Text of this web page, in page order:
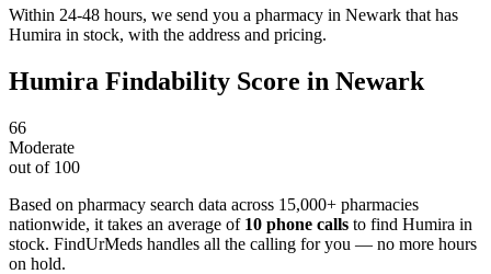
Within 24-48 hours, we send you a pharmacy in Newark that has
Humira in stock, with the address and pricing.
Humira Findability Score in Newark
66
Moderate
out of 100
Based on pharmacy search data across 15,000+ pharmacies
nationwide, it takes an average of 10 phone calls to find Humira in
stock. FindUrMeds handles all the calling for you — no more hours
on hold.